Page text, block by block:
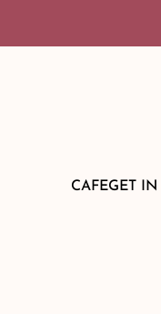
CAFEGET IN